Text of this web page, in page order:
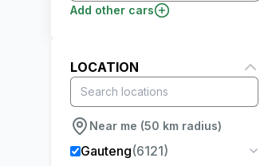
Add other cars
LOCATION
Near me (50 km radius)
Gauteng(6121)